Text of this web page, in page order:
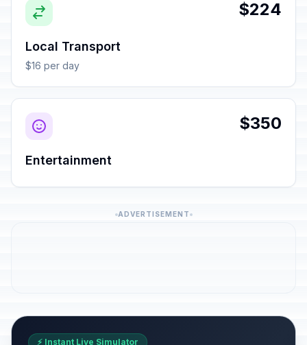
$224
Local Transport
$16 per day
$350
Entertainment
ADVERTISEMENT
⚡ Instant Live Simulator